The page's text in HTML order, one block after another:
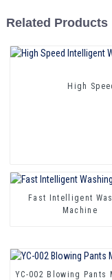
Related Products
High
Fast Intelligent
Machine
YC-002 Blowing Pants